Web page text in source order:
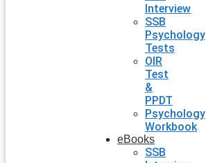
Interview
SSB
Psychology
Tests
OIR
Test
&
PPDT
Psychology
Workbook
eBooks
SSB